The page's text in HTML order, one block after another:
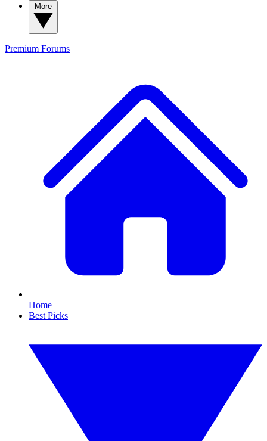
Premium Forums
Home
Best Picks